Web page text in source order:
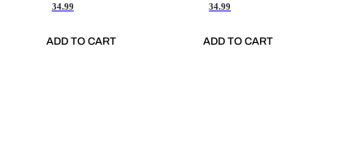
34.99
ADD TO CART
34.99
ADD TO CART